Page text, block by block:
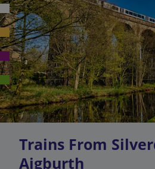
Trains From
Aigburth